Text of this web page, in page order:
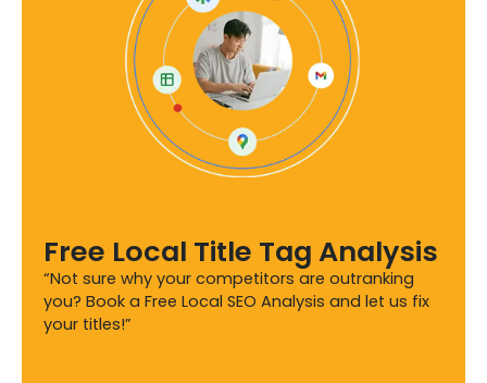
Free Local Title Tag Analysis
“Not sure why your competitors are outranking
you? Book a Free Local SEO Analysis and let us fix
your titles!”